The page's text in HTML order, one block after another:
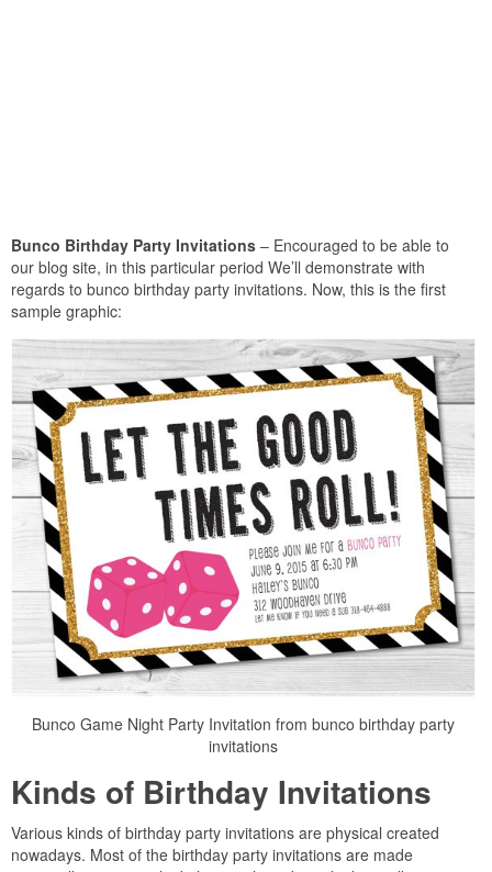
Bunco Birthday Party Invitations – Encouraged to be able to
our blog site, in this particular period We’ll demonstrate with
regards to bunco birthday party invitations. Now, this is the first
sample graphic:
Bunco Game Night Party Invitation from bunco birthday party
invitations
Kinds of Birthday Invitations
Various kinds of birthday party invitations are physical created
nowadays. Most of the birthday party invitations are made